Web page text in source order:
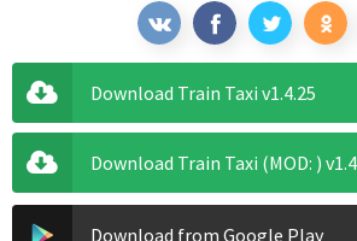
Download Train Taxi v1.4.25
Download Train Taxi (MOD: )
Download from Google Play